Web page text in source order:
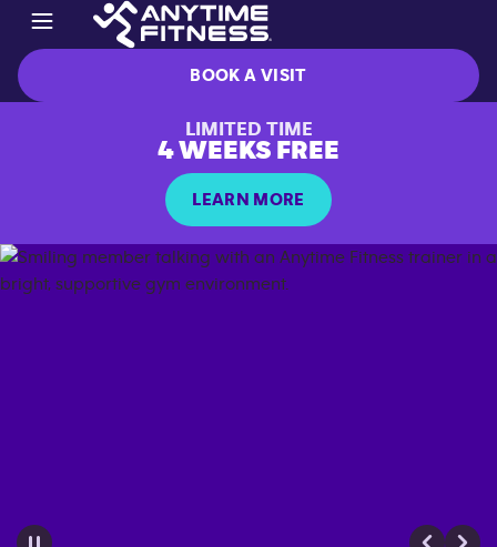
BOOK A VISIT
LIMITED TIME
4 WEEKS FREE
LEARN MORE